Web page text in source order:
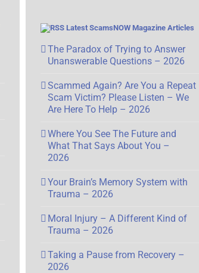
Latest ScamsNOW Magazine Articles
The Paradox of Trying to Answer
Unanswerable Questions – 2026
Scammed Again? Are You a Repeat
Scam Victim? Please Listen – We
Are Here To Help – 2026
Where You See The Future and
What That Says About You –
2026
Your Brain’s Memory System with
Trauma – 2026
Moral Injury – A Different Kind of
Trauma – 2026
Taking a Pause from Recovery –
2026